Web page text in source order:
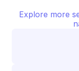
Explore more